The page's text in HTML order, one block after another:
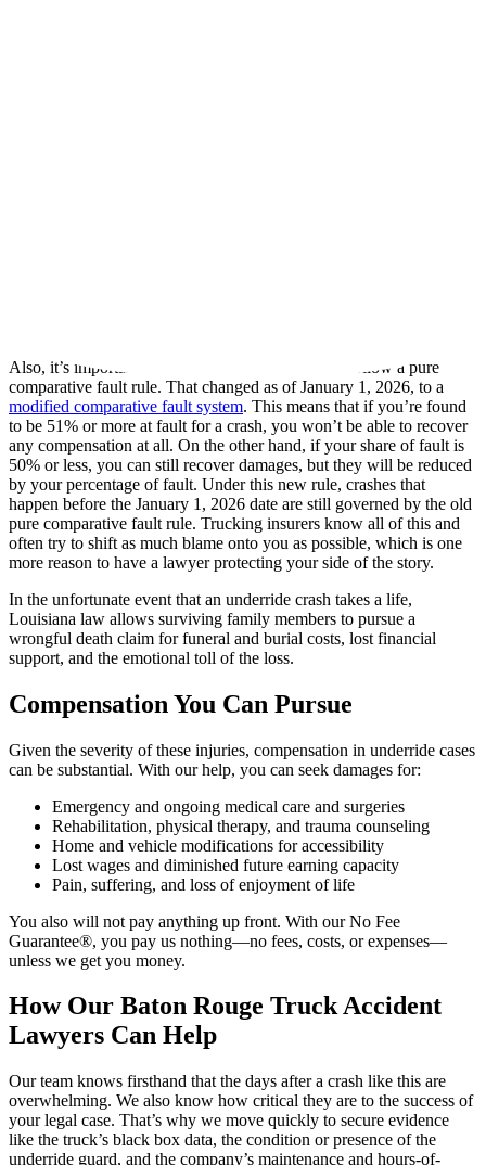
Also, it’s important to note that Louisiana used to follow a pure
comparative fault rule. That changed as of January 1, 2026, to a
modified comparative fault system. This means that if you’re found
to be 51% or more at fault for a crash, you won’t be able to recover
any compensation at all. On the other hand, if your share of fault is
50% or less, you can still recover damages, but they will be reduced
by your percentage of fault. Under this new rule, crashes that
happen before the January 1, 2026 date are still governed by the old
pure comparative fault rule. Trucking insurers know all of this and
often try to shift as much blame onto you as possible, which is one
more reason to have a lawyer protecting your side of the story.
In the unfortunate event that an underride crash takes a life,
Louisiana law allows surviving family members to pursue a
wrongful death claim for funeral and burial costs, lost financial
support, and the emotional toll of the loss.
Compensation You Can Pursue
Given the severity of these injuries, compensation in underride cases
can be substantial. With our help, you can seek damages for:
Emergency and ongoing medical care and surgeries
Rehabilitation, physical therapy, and trauma counseling
Home and vehicle modifications for accessibility
Lost wages and diminished future earning capacity
Pain, suffering, and loss of enjoyment of life
You also will not pay anything up front. With our No Fee
Guarantee®, you pay us nothing—no fees, costs, or expenses—
unless we get you money.
How Our Baton Rouge Truck Accident
Lawyers Can Help
Our team knows firsthand that the days after a crash like this are
overwhelming. We also know how critical they are to the success of
your legal case. That’s why we move quickly to secure evidence
like the truck’s black box data, the condition or presence of the
underride guard, and the company’s maintenance and hours-of-